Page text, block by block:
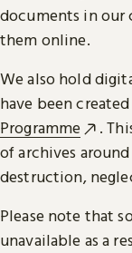
documents in our
them online.
We also hold
have been
Programme
.
of archives
destruction,
Please note that
unavailable as a